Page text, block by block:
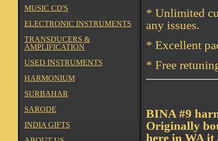
MUSIC CD'S
ELECTRONIC INSTRUMENTS
TRANSDUCERS &
AMPLIFICATION
USED INSTRUMENTS
HARMONIUM
SURBAHAR
SARODE
INDIA GIFTS
* Unlimited
any issues.
* Excellent
* Free
BINA #9
Originally
here in WA it